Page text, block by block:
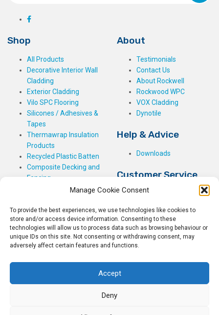
Manage Cookie Consent
To provide the best experiences, we use technologies like cookies to
store and/or access device information. Consenting to these
technologies will allow us to process data such as browsing behaviour or
unique IDs on this site. Not consenting or withdrawing consent, may
adversely affect certain features and functions.
Accept
Deny
Shop
All Products
Decorative Interior Wall
Cladding
Exterior Cladding
Vilo SPC Flooring
Silicones / Adhesives &
Tapes
Thermawrap Insulation
Products
Recycled Plastic Batten
Composite Decking and
Fencing
About
Testimonials
Contact Us
About Rockwell
Rockwood WPC
VOX Cladding
Dynotile
Help & Advice
Downloads
Customer Service
My Basket
My Account
My Orders
Terms and Conditions
Shipping & Delivery